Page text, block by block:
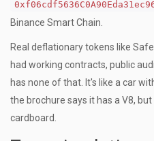
Binance Smart Chain.
Real deflationary tokens like
had working contracts, public
has none of that. It's like a car
the brochure says it has a V8,
cardboard.